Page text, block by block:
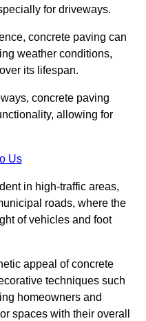
for driveways.
concrete paving can
weather conditions,
its lifespan.
concrete paving
allowing for
Us
in high-traffic areas,
roads, where the
of vehicles and foot
appeal of concrete
techniques such
homeowners and
spaces with their overall